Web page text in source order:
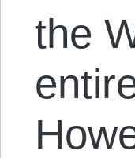
the